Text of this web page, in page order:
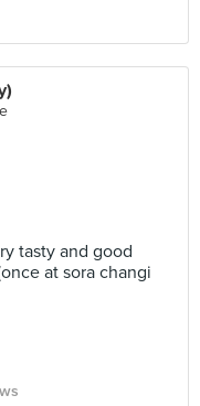
tasty and good
at sora changi